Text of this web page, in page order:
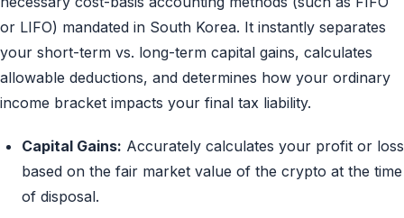
or LIFO) mandated in South Korea. It instantly separates
your short-term vs. long-term capital gains, calculates
allowable deductions, and determines how your ordinary
income bracket impacts your final tax liability.
Capital Gains: Accurately calculates your profit or loss
based on the fair market value of the crypto at the time
of disposal.